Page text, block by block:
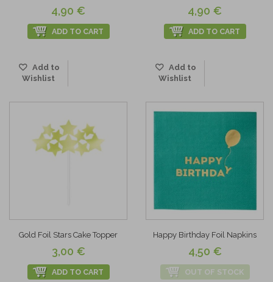
4,90 €
ADD TO CART
Add to
Wishlist
4,90 €
ADD TO CART
Add to
Wishlist
Gold Foil Stars Cake Topper
3,00 €
ADD TO CART
Happy Birthday Foil Napkins
4,50 €
OUT OF STOCK